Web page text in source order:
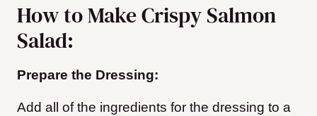
How to Make Crispy Salmon
Salad:
Prepare the Dressing:
Add all of the ingredients for the dressing to a